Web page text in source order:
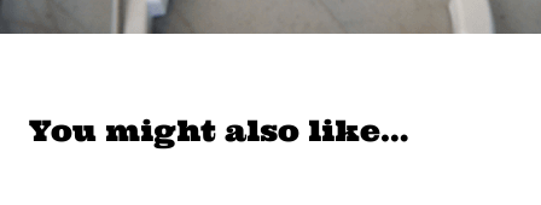
You might also like…